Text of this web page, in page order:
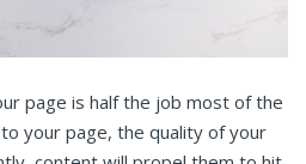
page is half the job most of the
your page, the quality of your